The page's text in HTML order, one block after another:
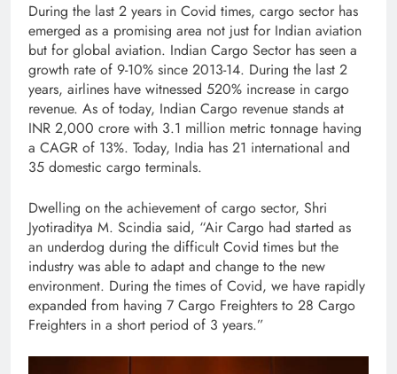
During the last 2 years in Covid times, cargo sector has
emerged as a promising area not just for Indian aviation
but for global aviation. Indian Cargo Sector has seen a
growth rate of 9-10% since 2013-14. During the last 2
years, airlines have witnessed 520% increase in cargo
revenue. As of today, Indian Cargo revenue stands at
INR 2,000 crore with 3.1 million metric tonnage having
a CAGR of 13%. Today, India has 21 international and
35 domestic cargo terminals.
Dwelling on the achievement of cargo sector, Shri
Jyotiraditya M. Scindia said, “Air Cargo had started as
an underdog during the difficult Covid times but the
industry was able to adapt and change to the new
environment. During the times of Covid, we have rapidly
expanded from having 7 Cargo Freighters to 28 Cargo
Freighters in a short period of 3 years.”